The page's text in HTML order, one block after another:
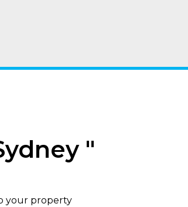
"
your property